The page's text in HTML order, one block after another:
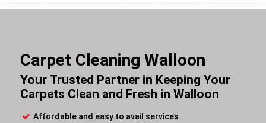
Carpet Cleaning Walloon
Your Trusted Partner in Keeping Your
Carpets Clean and Fresh in Walloon
Affordable and easy to avail services